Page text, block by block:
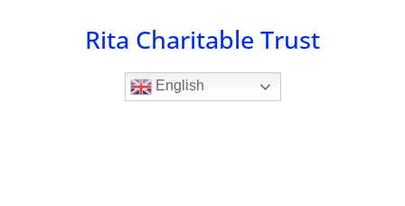
Rita Charitable Trust
English